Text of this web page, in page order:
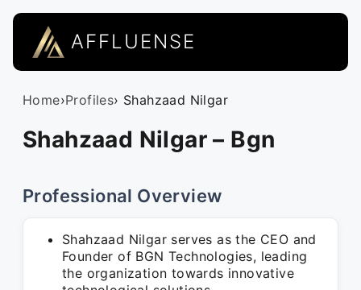
AFFLUENSE
Home›Profiles› Shahzaad Nilgar
Shahzaad Nilgar – Bgn
Professional Overview
Shahzaad Nilgar serves as the CEO and
Founder of BGN Technologies, leading
the organization towards innovative